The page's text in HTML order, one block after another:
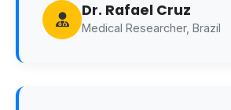
Dr. Rafael Cruz
Medical Researcher, Brazil